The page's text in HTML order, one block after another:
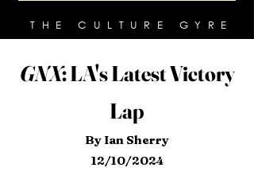
THE CULTURE GYRE
GNX:LA's Latest Victory
Lap
By Ian Sherry
12/10/2024